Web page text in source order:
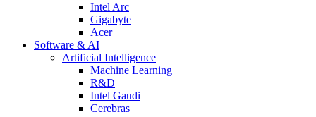
Intel Arc
Gigabyte
Acer
Software & AI
Artificial Intelligence
Machine Learning
R&D
Intel Gaudi
Cerebras